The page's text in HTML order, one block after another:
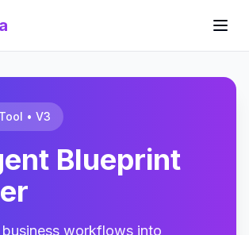
• V3
Blueprint
business workflows into